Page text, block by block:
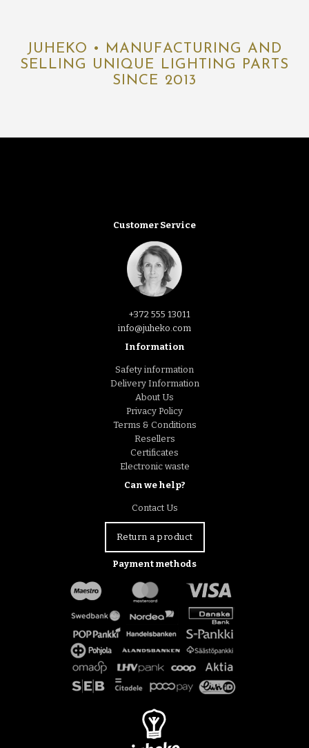
JUHEKO • MANUFACTURING AND
SELLING UNIQUE LIGHTING PARTS
SINCE 2013
Customer Service
+372 555 13011
info@juheko.com
Information
Safety information
Delivery Information
About Us
Privacy Policy
Terms & Conditions
Resellers
Certificates
Electronic waste
Can we help?
Contact Us
Return a product
Payment methods